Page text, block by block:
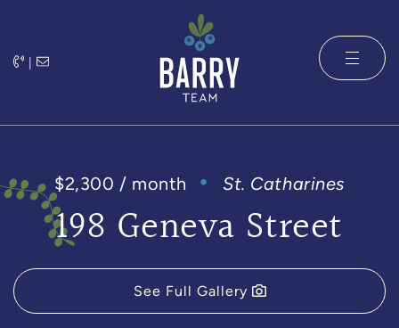
|
The Barry
$2,300 / month St. Catharines
198 Geneva Street
See Full Gallery